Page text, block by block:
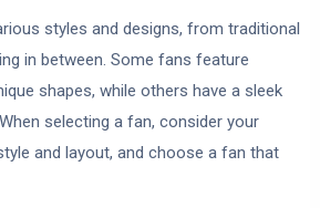
styles and designs, from traditional
in between. Some fans feature
shapes, while others have a sleek
selecting a fan, consider your
and layout, and choose a fan that